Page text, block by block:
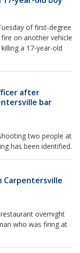
of first-degree
on another vehicle
a 17-year-old
after
bar
two people at
has been identified.
Carpentersville
overnight
who was firing at